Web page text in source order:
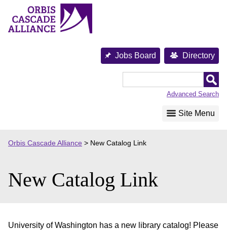
content
Jobs Board Directory
Advanced Search
Site Menu
Orbis Cascade Alliance > New Catalog Link
New Catalog Link
University of Washington has a new library catalog! Please